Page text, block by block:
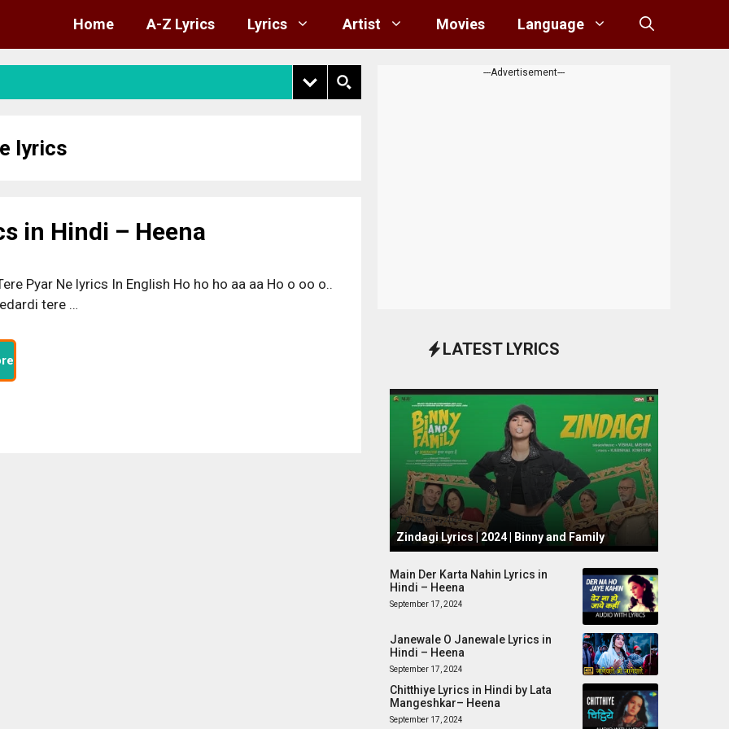
Home A-Z Lyrics Lyrics Artist Movies Language
lyrics
in Hindi – Heena
Pyar Ne lyrics In English Ho ho ho aa aa Ho o oo o..
tere …
---Advertisement---
LATEST LYRICS
October 1, 2024
Zindagi Lyrics | 2024 | Binny and Family
Main Der Karta Nahin Lyrics in
Hindi – Heena
September 17, 2024
Janewale O Janewale Lyrics in
Hindi – Heena
September 17, 2024
Chitthiye Lyrics in Hindi by Lata
Mangeshkar– Heena
September 17, 2024